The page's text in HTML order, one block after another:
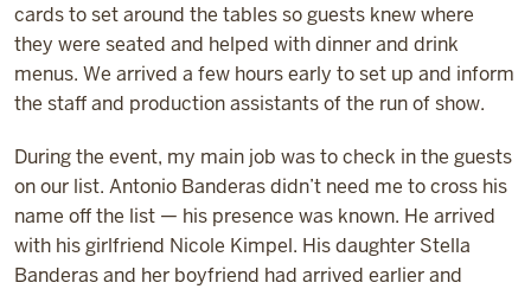
cards to set around the tables so guests knew where
they were seated and helped with dinner and drink
menus. We arrived a few hours early to set up and inform
the staff and production assistants of the run of show.
During the event, my main job was to check in the guests
on our list. Antonio Banderas didn’t need me to cross his
name off the list — his presence was known. He arrived
with his girlfriend Nicole Kimpel. His daughter Stella
Banderas and her boyfriend had arrived earlier and